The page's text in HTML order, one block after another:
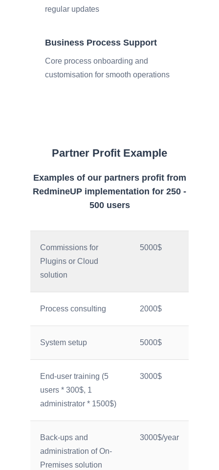
regular updates
Business Process Support
Core process onboarding and
customisation for smooth operations
Partner Profit Example
Examples of our partners profit from
RedmineUP implementation for 250 -
500 users
Commissions for
Plugins or Cloud
solution
5000$
Process consulting 2000$
System setup 5000$
End-user training (5
users * 300$, 1
administrator * 1500$)
3000$
Back-ups and
administration of On-
Premises solution
3000$/year